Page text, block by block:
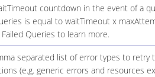
countdown in the event of a
is equal to waitTimeout x
Queries to learn more.
separated list of error types to retry
(e.g. generic errors and resources